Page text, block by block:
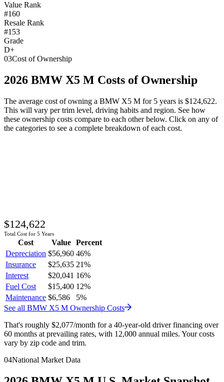
Value Rank
#160
Resale Rank
#153
Grade
D+
03Cost of Ownership
2026 BMW X5 M Costs of Ownership
The average cost of owning a BMW X5 M for 5 years is $124,622.
This will vary per trim level, driving habits and region. See how
these ownership costs compare to each other below. Click on any of
the categories to see a complete breakdown of each cost.
$124,622
Total Cost for 5 Years
Cost Value
Percent
Depreciation $56,960 46%
Insurance
$25,635 21%
Interest
$20,041 16%
Fuel Cost
$15,400 12%
Maintenance $6,586 5%
See all BMW X5 M Ownership Costs
That's roughly $2,077/month for a 40-year-old driver financing over
60 months at prevailing rates, with 12,000 annual miles. Your costs
vary by zip code and trim.
04National Market Data